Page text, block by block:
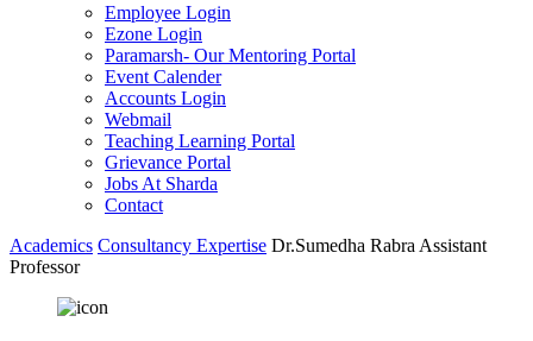
Employee Login
Ezone Login
Paramarsh- Our Mentoring Portal
Event Calender
Accounts Login
Webmail
Teaching Learning Portal
Grievance Portal
Jobs At Sharda
Contact
Academics Consultancy Expertise Dr.Sumedha Rabra Assistant
Professor